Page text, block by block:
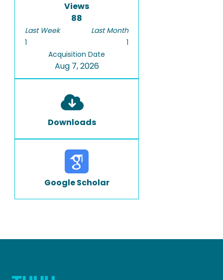
Views
88
Last Week
1
Last Month
1
Acquisition Date
Aug 7, 2026
Downloads
Google Scholar